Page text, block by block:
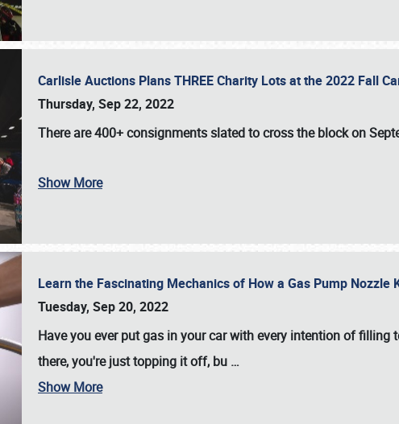
Carlisle Auctions Plans THREE Charity Lots at the 2022 Fall
Thursday, Sep 22, 2022
There are400+ consignmentsslated to cross the block on
Show More
Learn the Fascinating Mechanics of How a Gas Pump Nozzle
Tuesday, Sep 20, 2022
Have you ever put gas in your car with every intention of
there, you're just topping it off, bu …
Show More